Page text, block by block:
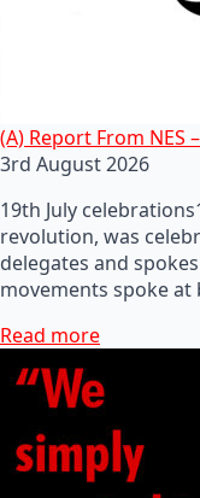
(A) Report From NES
3rd August 2026
19th July
revolution, was
delegates and
movements spoke at
Read more